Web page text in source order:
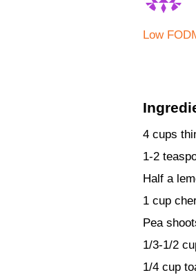
Low
4 cups
1-2
Half a
1 cup
Pea
1/3-1/2
1/4 cup